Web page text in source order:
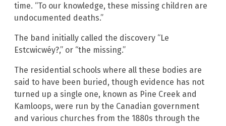
time. “To our knowledge, these missing children are
undocumented deaths.”
The band initially called the discovery “Le
Estcwicwéy?,” or “the missing.”
The residential schools where all these bodies are
said to have been buried, though evidence has not
turned up a single one, known as Pine Creek and
Kamloops, were run by the Canadian government
and various churches from the 1880s through the